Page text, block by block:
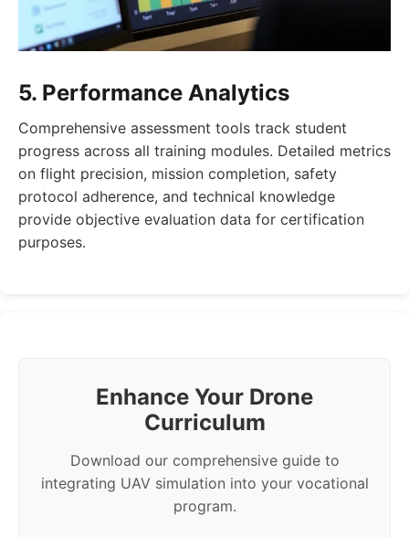
5. Performance Analytics
Comprehensive assessment tools track student
progress across all training modules. Detailed metrics
on flight precision, mission completion, safety
protocol adherence, and technical knowledge
provide objective evaluation data for certification
purposes.
Enhance Your Drone
Curriculum
Download our comprehensive guide to
integrating UAV simulation into your vocational
program.